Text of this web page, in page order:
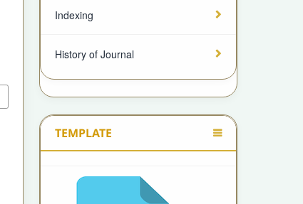
Indexing
History of Journal
TEMPLATE